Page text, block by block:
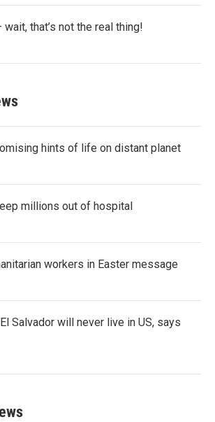
that’s not the real thing!
hints of life on distant planet
millions out of hospital
workers in Easter message
Salvador will never live in US, says